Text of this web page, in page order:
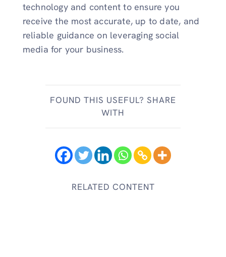
technology and content to ensure you
receive the most accurate, up to date, and
reliable guidance on leveraging social
media for your business.
FOUND THIS USEFUL? SHARE
WITH
RELATED CONTENT